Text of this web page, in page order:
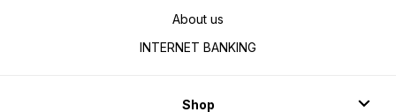
About us
INTERNET BANKING
Shop